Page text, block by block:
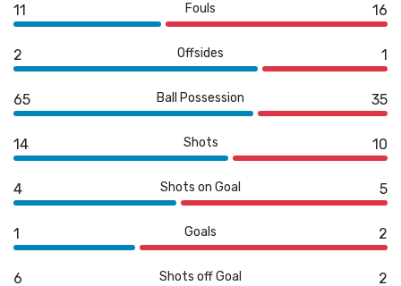
11 Fouls 16
2 Offsides 1
65 Ball Possession 35
14 Shots 10
4 Shots on Goal 5
1 Goals 2
6 Shots off Goal 2